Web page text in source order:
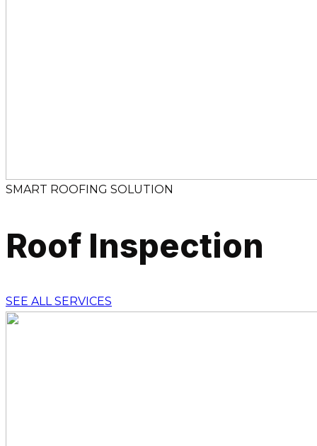
SMART ROOFING SOLUTION
Roof Inspection
SEE ALL SERVICES